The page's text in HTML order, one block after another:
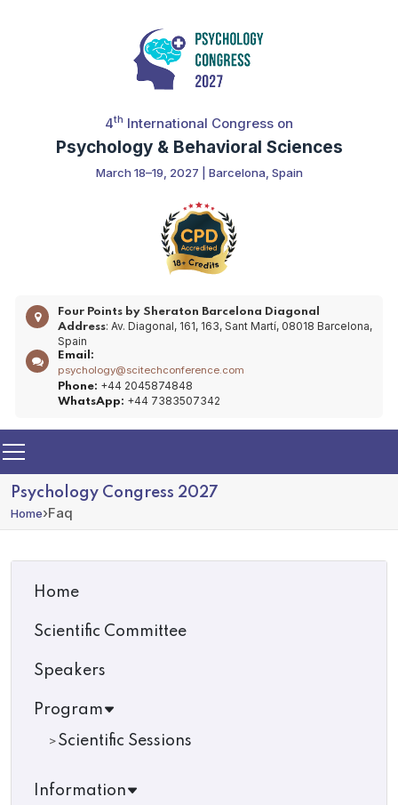
4th International Congress on
Psychology & Behavioral Sciences
March 18–19, 2027 | Barcelona, Spain
Four Points by Sheraton Barcelona Diagonal
Address: Av. Diagonal, 161, 163, Sant Martí, 08018 Barcelona,
Spain
Email:
psychology@scitechconference.com
Phone: +44 2045874848
WhatsApp: +44 7383507342
Psychology Congress 2027
Home›Faq
Home
Scientific Committee
Speakers
Program
Scientific Sessions
Information